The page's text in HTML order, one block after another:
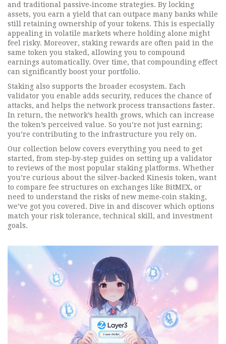
and traditional passive‑income strategies. By locking
assets, you earn a yield that can outpace many banks while
still retaining ownership of your tokens. This is especially
appealing in volatile markets where holding alone might
feel risky. Moreover, staking rewards are often paid in the
same token you staked, allowing you to compound
earnings automatically. Over time, that compounding effect
can significantly boost your portfolio.
Staking also supports the broader ecosystem. Each
validator you enable adds security, reduces the chance of
attacks, and helps the network process transactions faster.
In return, the network’s health grows, which can increase
the token’s perceived value. So you’re not just earning;
you’re contributing to the infrastructure you rely on.
Our collection below covers everything you need to get
started, from step‑by‑step guides on setting up a validator
to reviews of the most popular staking platforms. Whether
you’re curious about the silver‑backed Kinesis token, want
to compare fee structures on exchanges like BitMEX, or
need to understand the risks of new meme‑coin staking,
we’ve got you covered. Dive in and discover which options
match your risk tolerance, technical skill, and investment
goals.